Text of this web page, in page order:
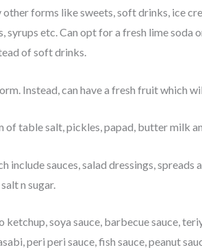
other forms like sweets, soft drinks, ice
syrups etc. Can opt for a fresh lime soda
of soft drinks.
Instead, can have a fresh fruit which
of table salt, pickles, papad, butter milk
include sauces, salad dressings,
n sugar.
ketchup, soya sauce, barbecue sauce,
peri peri sauce, fish sauce, peanut